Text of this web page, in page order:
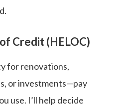
Credit (HELOC)
for renovations,
or investments—pay
use. I’ll help decide